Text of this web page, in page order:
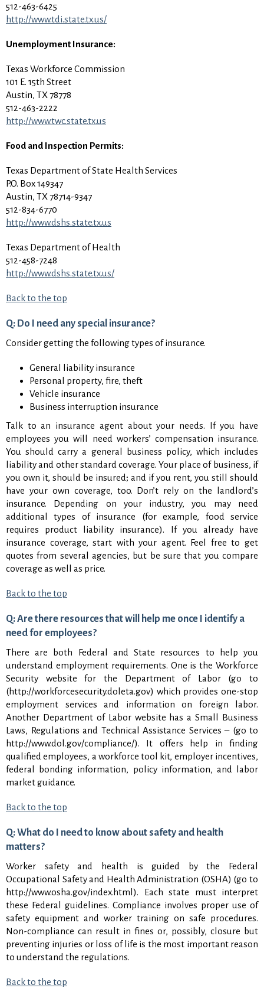
512-463-6425
http://www.tdi.state.tx.us/
Unemployment Insurance:
Texas Workforce Commission
101 E. 15th Street
Austin, TX 78778
512-463-2222
http://www.twc.state.tx.us
Food and Inspection Permits:
Texas Department of State Health Services
P.O. Box 149347
Austin, TX 78714-9347
512-834-6770
http://www.dshs.state.tx.us
Texas Department of Health
512-458-7248
http://www.dshs.state.tx.us/
Back to the top
Q: Do I need any special insurance?
Consider getting the following types of insurance.
General liability insurance
Personal property, fire, theft
Vehicle insurance
Business interruption insurance
Talk to an insurance agent about your needs. If you have
employees you will need workers’ compensation insurance.
You should carry a general business policy, which includes
liability and other standard coverage. Your place of business, if
you own it, should be insured; and if you rent, you still should
have your own coverage, too. Don’t rely on the landlord’s
insurance. Depending on your industry, you may need
additional types of insurance (for example, food service
requires product liability insurance). If you already have
insurance coverage, start with your agent. Feel free to get
quotes from several agencies, but be sure that you compare
coverage as well as price.
Back to the top
Q: Are there resources that will help me once I identify a
need for employees?
There are both Federal and State resources to help you
understand employment requirements. One is the Workforce
Security website for the Department of Labor (go to
(http://workforcesecurity.doleta.gov) which provides one-stop
employment services and information on foreign labor.
Another Department of Labor website has a Small Business
Laws, Regulations and Technical Assistance Services – (go to
http://www.dol.gov/compliance/). It offers help in finding
qualified employees, a workforce tool kit, employer incentives,
federal bonding information, policy information, and labor
market guidance.
Back to the top
Q: What do I need to know about safety and health
matters?
Worker safety and health is guided by the Federal
Occupational Safety and Health Administration (OSHA) (go to
http://www.osha.gov/index.html). Each state must interpret
these Federal guidelines. Compliance involves proper use of
safety equipment and worker training on safe procedures.
Non-compliance can result in fines or, possibly, closure but
preventing injuries or loss of life is the most important reason
to understand the regulations.
Back to the top